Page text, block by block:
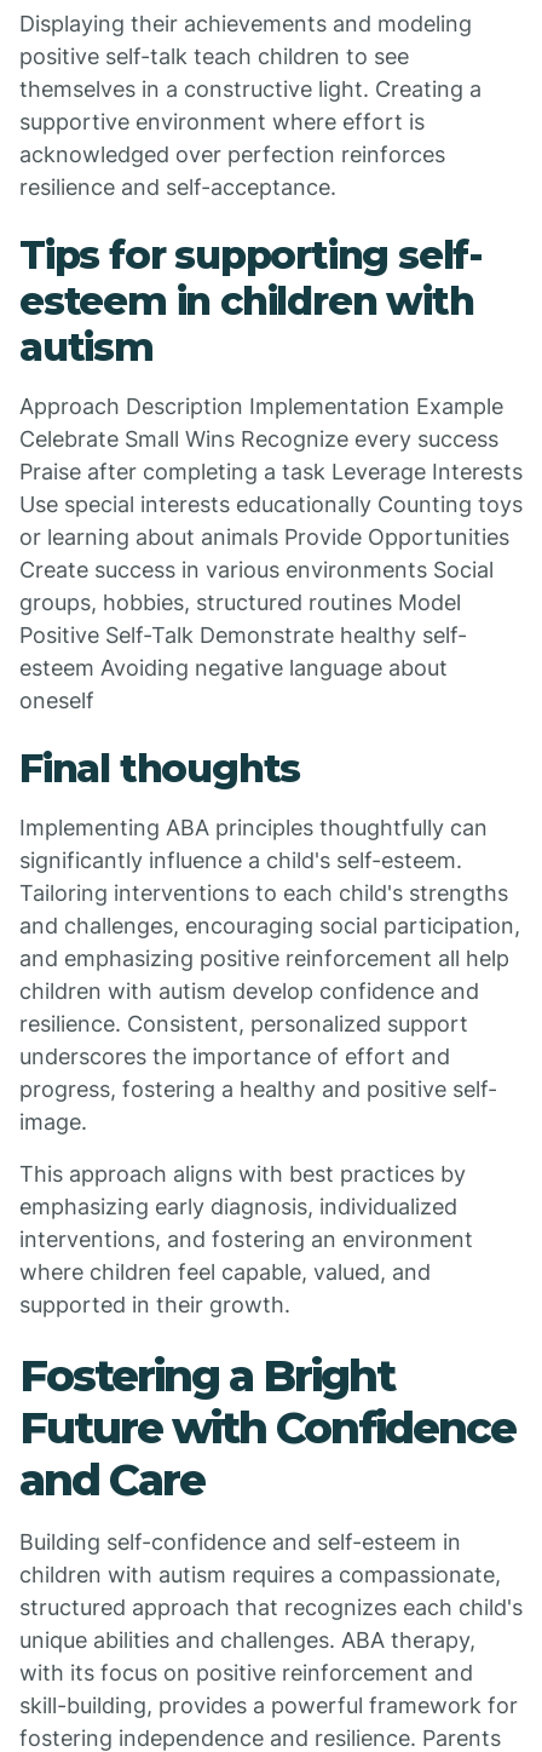
Displaying their achievements and modeling
positive self-talk teach children to see
themselves in a constructive light. Creating a
supportive environment where effort is
acknowledged over perfection reinforces
resilience and self-acceptance.
Tips for supporting self-
esteem in children with
autism
Approach Description Implementation Example
Celebrate Small Wins Recognize every success
Praise after completing a task Leverage Interests
Use special interests educationally Counting toys
or learning about animals Provide Opportunities
Create success in various environments Social
groups, hobbies, structured routines Model
Positive Self-Talk Demonstrate healthy self-
esteem Avoiding negative language about
oneself
Final thoughts
Implementing ABA principles thoughtfully can
significantly influence a child's self-esteem.
Tailoring interventions to each child's strengths
and challenges, encouraging social participation,
and emphasizing positive reinforcement all help
children with autism develop confidence and
resilience. Consistent, personalized support
underscores the importance of effort and
progress, fostering a healthy and positive self-
image.
This approach aligns with best practices by
emphasizing early diagnosis, individualized
interventions, and fostering an environment
where children feel capable, valued, and
supported in their growth.
Fostering a Bright
Future with Confidence
and Care
Building self-confidence and self-esteem in
children with autism requires a compassionate,
structured approach that recognizes each child's
unique abilities and challenges. ABA therapy,
with its focus on positive reinforcement and
skill-building, provides a powerful framework for
fostering independence and resilience. Parents